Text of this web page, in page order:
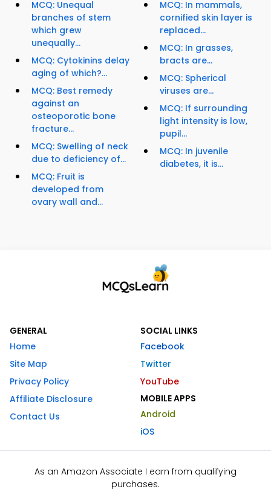
MCQ: Unequal
branches of stem
which grew
unequally...
MCQ: Cytokinins delay
aging of which?...
MCQ: Best remedy
against an
osteoporotic bone
fracture...
MCQ: Swelling of neck
due to deficiency of...
MCQ: Fruit is
developed from
ovary wall and...
MCQ: In mammals,
cornified skin layer is
replaced...
MCQ: In grasses,
bracts are...
MCQ: Spherical
viruses are...
MCQ: If surrounding
light intensity is low,
pupil...
MCQ: In juvenile
diabetes, it is...
GENERAL
Home
Site Map
Privacy Policy
Affiliate Disclosure
Contact Us
SOCIAL LINKS
Facebook
Twitter
YouTube
MOBILE APPS
Android
iOS
As an Amazon Associate I earn from qualifying
purchases.